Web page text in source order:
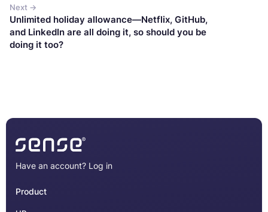
Next →
Unlimited holiday allowance—Netflix, GitHub,
and LinkedIn are all doing it, so should you be
doing it too?
Have an account? Log in
Product